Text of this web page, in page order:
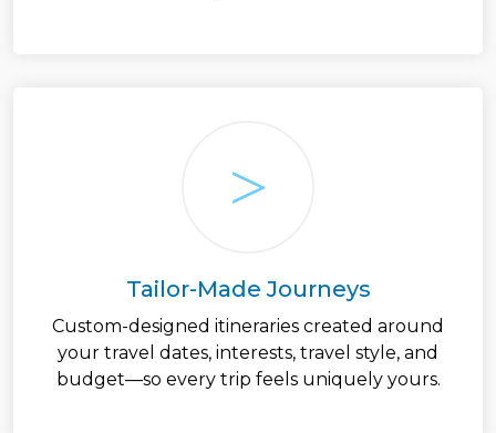
Tailor-Made Journeys
Custom-designed itineraries created around
your travel dates, interests, travel style, and
budget—so every trip feels uniquely yours.